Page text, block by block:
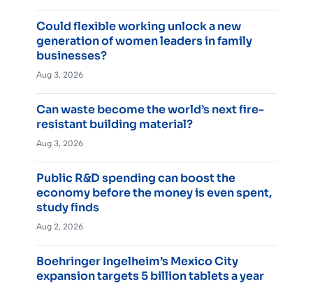
Could flexible working unlock a new
generation of women leaders in family
businesses?
Aug 3, 2026
Can waste become the world’s next fire-
resistant building material?
Aug 3, 2026
Public R&D spending can boost the
economy before the money is even spent,
study finds
Aug 2, 2026
Boehringer Ingelheim’s Mexico City
expansion targets 5 billion tablets a year